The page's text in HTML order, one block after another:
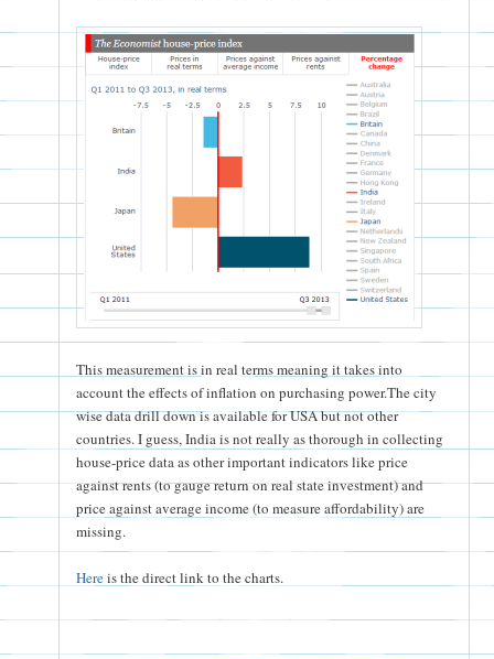
This measurement is in real terms meaning it takes into
account the effects of inflation on purchasing power.The city
wise data drill down is available for USA but not other
countries. I guess, India is not really as thorough in collecting
house-price data as other important indicators like price
against rents (to gauge return on real state investment) and
price against average income (to measure affordability) are
missing.
Hereis the direct link to the charts.